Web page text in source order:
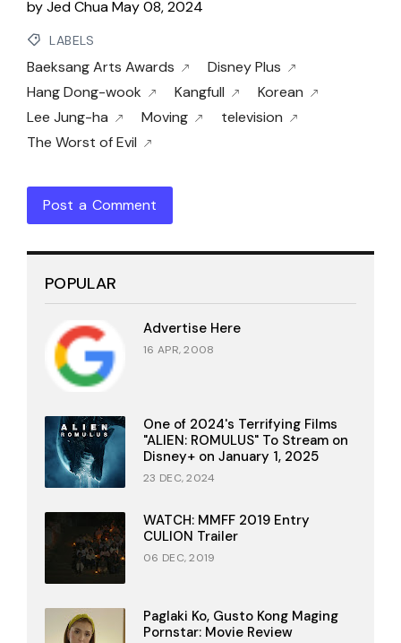
byJed ChuaMay 08, 2024
LABELS
Baeksang Arts Awards
Disney Plus
Hang Dong-wook
Kangfull
Korean
Lee Jung-ha
Moving
television
The Worst of Evil
Post a Comment
POPULAR
Advertise Here
16 APR, 2008
One of 2024's Terrifying Films
"ALIEN: ROMULUS" To Stream on
Disney+ on January 1, 2025
23 DEC, 2024
WATCH: MMFF 2019 Entry
CULION Trailer
06 DEC, 2019
Paglaki Ko, Gusto Kong Maging
Pornstar: Movie Review